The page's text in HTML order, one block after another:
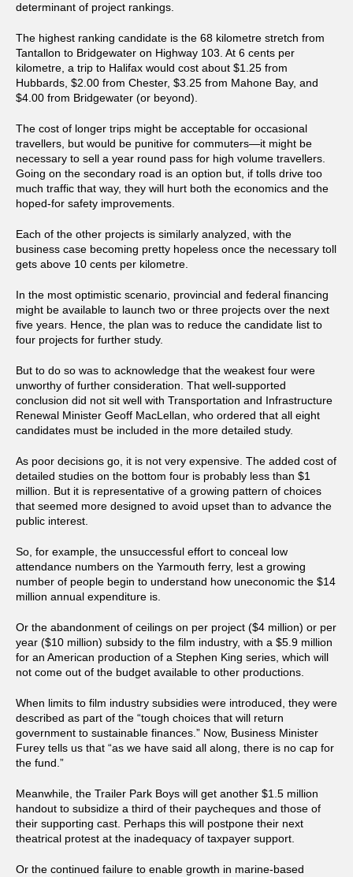
determinant of project rankings.
The highest ranking candidate is the 68 kilometre stretch from
Tantallon to Bridgewater on Highway 103. At 6 cents per
kilometre, a trip to Halifax would cost about $1.25 from
Hubbards, $2.00 from Chester, $3.25 from Mahone Bay, and
$4.00 from Bridgewater (or beyond).
The cost of longer trips might be acceptable for occasional
travellers, but would be punitive for commuters—it might be
necessary to sell a year round pass for high volume travellers.
Going on the secondary road is an option but, if tolls drive too
much traffic that way, they will hurt both the economics and the
hoped-for safety improvements.
Each of the other projects is similarly analyzed, with the
business case becoming pretty hopeless once the necessary toll
gets above 10 cents per kilometre.
In the most optimistic scenario, provincial and federal financing
might be available to launch two or three projects over the next
five years. Hence, the plan was to reduce the candidate list to
four projects for further study.
But to do so was to acknowledge that the weakest four were
unworthy of further consideration. That well-supported
conclusion did not sit well with Transportation and Infrastructure
Renewal Minister Geoff MacLellan, who ordered that all eight
candidates must be included in the more detailed study.
As poor decisions go, it is not very expensive. The added cost of
detailed studies on the bottom four is probably less than $1
million. But it is representative of a growing pattern of choices
that seemed more designed to avoid upset than to advance the
public interest.
So, for example, the unsuccessful effort to conceal low
attendance numbers on the Yarmouth ferry, lest a growing
number of people begin to understand how uneconomic the $14
million annual expenditure is.
Or the abandonment of ceilings on per project ($4 million) or per
year ($10 million) subsidy to the film industry, with a $5.9 million
for an American production of a Stephen King series, which will
not come out of the budget available to other productions.
When limits to film industry subsidies were introduced, they were
described as part of the “tough choices that will return
government to sustainable finances.” Now, Business Minister
Furey tells us that “as we have said all along, there is no cap for
the fund.”
Meanwhile, the Trailer Park Boys will get another $1.5 million
handout to subsidize a third of their paycheques and those of
their supporting cast. Perhaps this will postpone their next
theatrical protest at the inadequacy of taxpayer support.
Or the continued failure to enable growth in marine-based